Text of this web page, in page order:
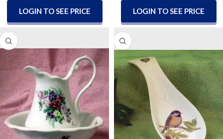
LOGIN TO SEE PRICE
LOGIN TO SEE PRICE